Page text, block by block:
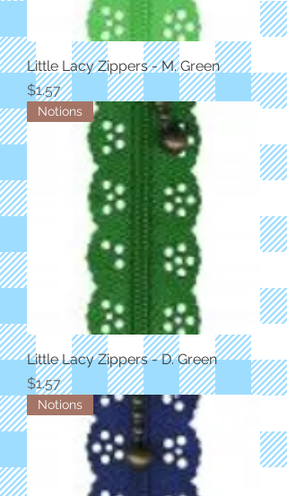
Little Lacy Zippers - M. Green
Price
$1.57
Notions
Little Lacy Zippers - D. Green
Price
$1.57
Notions